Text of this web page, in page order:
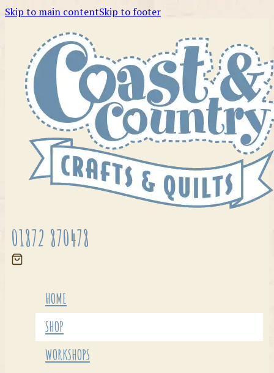
Skip to main contentSkip to footer
01872 870478
HOME
SHOP
WORKSHOPS